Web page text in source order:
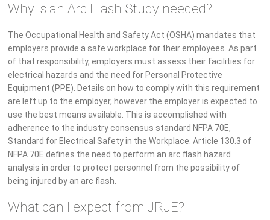
Why is an Arc Flash Study needed?
The Occupational Health and Safety Act (OSHA) mandates that
employers provide a safe workplace for their employees. As part
of that responsibility, employers must assess their facilities for
electrical hazards and the need for Personal Protective
Equipment (PPE). Details on how to comply with this requirement
are left up to the employer, however the employer is expected to
use the best means available. This is accomplished with
adherence to the industry consensus standard NFPA 70E,
Standard for Electrical Safety in the Workplace. Article 130.3 of
NFPA 70E defines the need to perform an arc flash hazard
analysis in order to protect personnel from the possibility of
being injured by an arc flash.
What can I expect from JRJE?